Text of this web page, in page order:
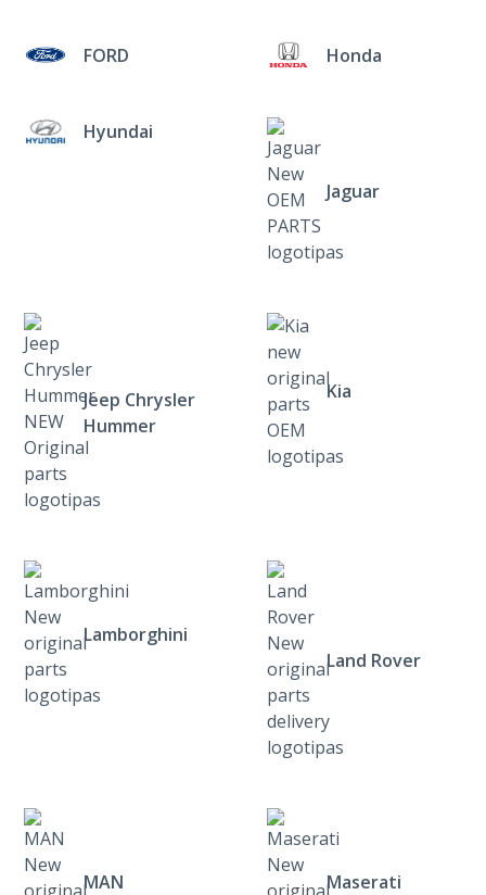
FORD Honda
Hyundai
Jaguar
Jeep Chrysler
Hummer
Kia
Lamborghini
Land Rover
MAN Maserati